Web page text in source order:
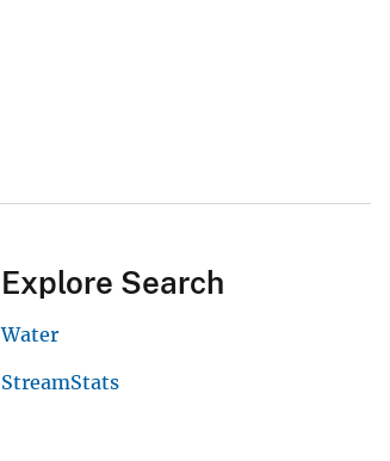
Explore Search
Water
StreamStats